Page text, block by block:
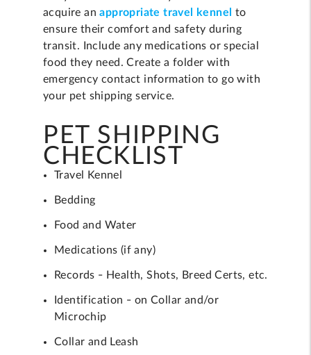
acquire anappropriate travel kennel
to
ensure their comfort and safety during
transit. Include any medications or special
food they need. Create a folder with
emergency contact information to go with
your pet shipping service.
PET SHIPPING
CHECKLIST
Travel Kennel
Bedding
Food and Water
Medications (if any)
Records - Health, Shots, Breed Certs, etc.
Identification - on Collar and/or
Microchip
Collar and Leash